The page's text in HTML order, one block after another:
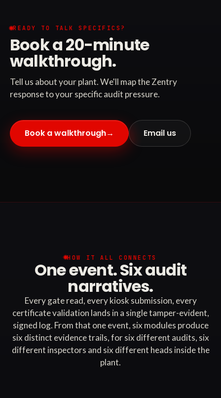
READY TO TALK SPECIFICS?
Book a 20-minute
walkthrough.
Tell us about your plant. We'll map the Zentry
response to your specific audit pressure.
Book a walkthrough→ Email us
HOW IT ALL CONNECTS
One event. Six audit
narratives.
Every gate read, every kiosk submission, every
certificate validation lands in a single tamper-evident,
signed log. From that one event, six modules produce
six distinct evidence trails, for six different audits, six
different inspectors and six different heads inside the
plant.